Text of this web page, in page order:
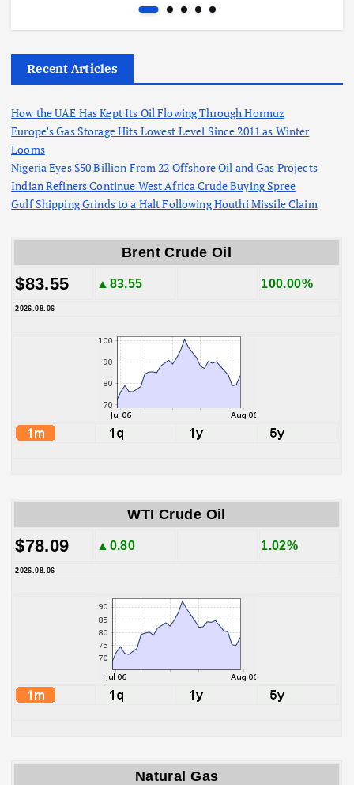
Recent Articles
How the UAE Has Kept Its Oil Flowing Through Hormuz
Europe’s Gas Storage Hits Lowest Level Since 2011 as Winter
Looms
Nigeria Eyes $50 Billion From 22 Offshore Oil and Gas Projects
Indian Refiners Continue West Africa Crude Buying Spree
Gulf Shipping Grinds to a Halt Following Houthi Missile Claim
Brent Crude Oil
$83.55 ▲83.55 100.00%
2026.08.06
WTI Crude Oil
$78.09 ▲0.80 1.02%
2026.08.06
Natural Gas